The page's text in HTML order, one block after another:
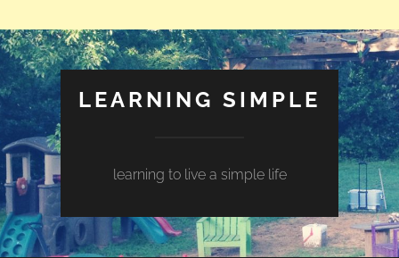
LEARNING SIMPLE
learning to live a simple life